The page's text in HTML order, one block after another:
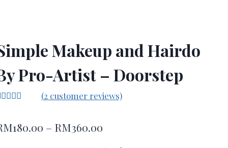
Makeup and Hairdo
Pro-Artist – Doorstep
on
(2customer reviews)
180.00 – RM360.00Price